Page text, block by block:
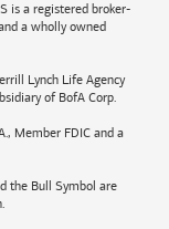
is a registered broker-
a wholly owned
Lynch Life Agency
of BofA Corp.
Member FDIC and a
the Bull Symbol are